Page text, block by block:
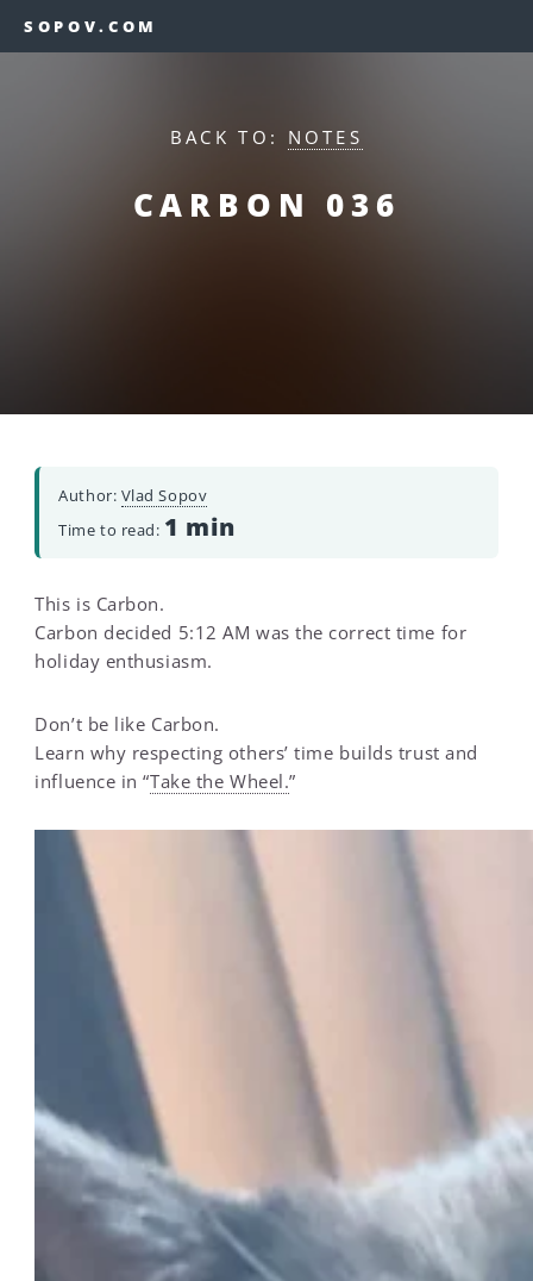
SOPOV.COM
BACK TO: NOTES
CARBON 036
Author: Vlad Sopov
Time to read: 1 min
This is Carbon.
Carbon decided 5:12 AM was the correct time for
holiday enthusiasm.
Don’t be like Carbon.
Learn why respecting others’ time builds trust and
influence in “Take the Wheel.”